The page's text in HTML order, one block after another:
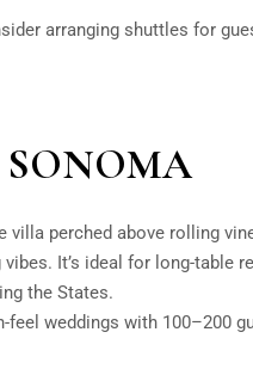
arranging shuttles for
villa perched above rolling
It’s ideal for long-table
the States.
feel weddings with 100–200